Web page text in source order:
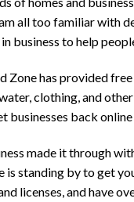
all too familiar with
business to help
Zone has provided
clothing, and
businesses back
made it through
is standing by to get
licenses, and have